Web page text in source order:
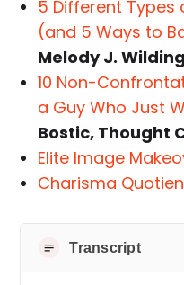
5 Different
(and 5 Ways to
Melody J.
10 Non-
a Guy Who Just
Bostic, Thought
Elite Image
Charisma
Transcript